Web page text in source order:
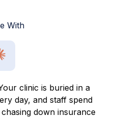
With
clinic is buried in a
day, and staff spend
down insurance